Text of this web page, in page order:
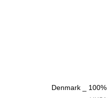
Denmark _